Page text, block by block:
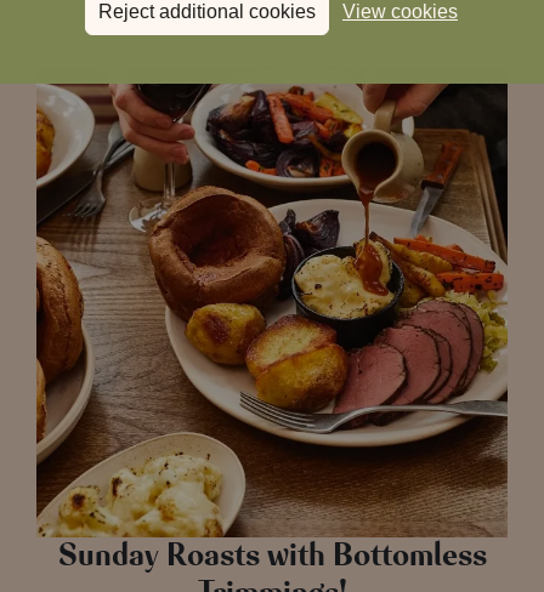
Reject additional cookies View cookies
Sunday Roasts with Bottomless